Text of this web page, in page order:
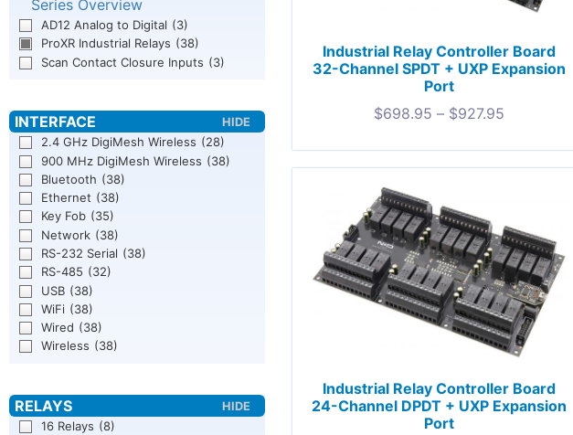
Series Overview
AD12 Analog to Digital (3)
ProXR Industrial Relays (38)
Scan Contact Closure Inputs (3)
2.4 GHz DigiMesh Wireless (28)
900 MHz DigiMesh Wireless (38)
Bluetooth (38)
Ethernet (38)
Key Fob (35)
Network (38)
RS-232 Serial (38)
RS-485 (32)
USB (38)
WiFi (38)
Wired (38)
Wireless (38)
16 Relays (8)
Industrial Relay Controller Board
32-Channel SPDT + UXP Expansion
Port
$698.95 – $927.95
Industrial Relay Controller Board
24-Channel DPDT + UXP Expansion
Port